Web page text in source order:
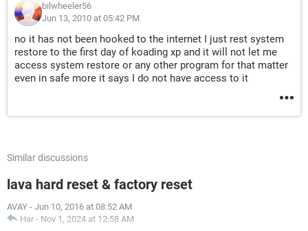
bilwheeler56
Jun 13, 2010 at 05:42 PM
no it has not been hooked to the internet I just rest system
restore to the first day of koading xp and it will not let me
access system restore or any other program for that matter
even in safe more it says I do not have access to it
Similar discussions
lava hard reset & factory reset
AVAY - Jun 10, 2016 at 08:52 AM
Har - Nov 1, 2024 at 12:58 AM